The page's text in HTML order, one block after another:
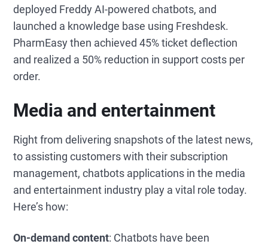
deployed Freddy AI-powered chatbots, and
launched a knowledge base using Freshdesk.
PharmEasy then achieved 45% ticket deflection
and realized a 50% reduction in support costs per
order.
Media and entertainment
Right from delivering snapshots of the latest news,
to assisting customers with their subscription
management, chatbots applications in the media
and entertainment industry play a vital role today.
Here’s how:
On-demand content: Chatbots have been